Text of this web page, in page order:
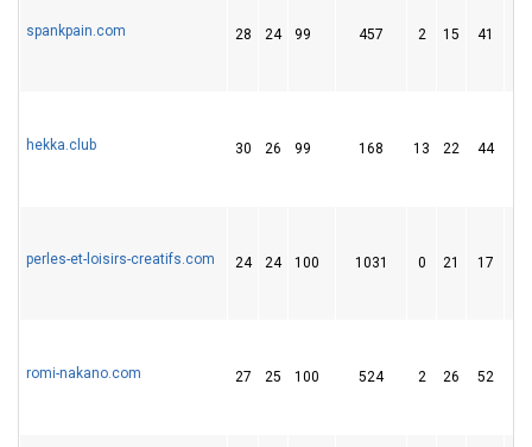
spankpain.com 28 24 99 457 2 15 41
hekka.club 30 26 99 168 13 22 44
perles-et-loisirs-creatifs.com 24 24 100 1031 0 21 17
romi-nakano.com 27 25 100 524 2 26 52